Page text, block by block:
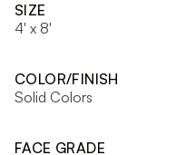
SIZE
4' x 8'
COLOR/FINISH
Solid Colors
FACE GRADE